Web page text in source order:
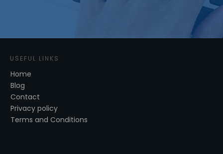
USEFUL LINKS
Home
Blog
Contact
Privacy policy
Terms and Conditions